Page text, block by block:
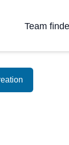
Team